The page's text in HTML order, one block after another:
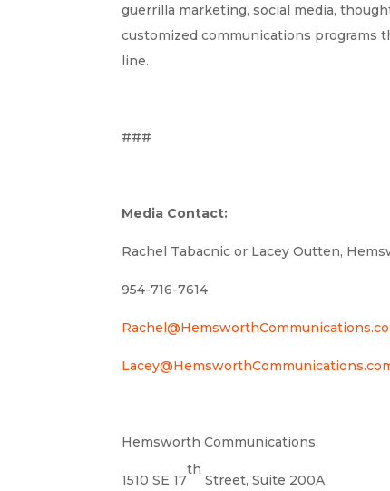
guerrilla marketing, social media,
customized communications programs
line.
###
Media Contact:
Rachel Tabacnic or Lacey Outten,
954-716-7614
Hemsworth Communications
1510 SE 17
th
Street, Suite 200A